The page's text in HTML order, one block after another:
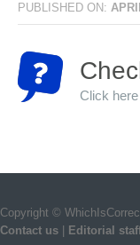
PUBLISHED ON:
Click
Copyright ©
Contact us | Editorial